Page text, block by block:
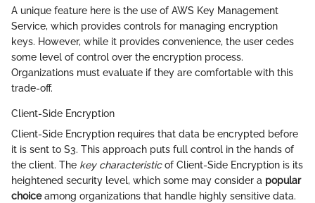
A unique feature here is the use of AWS Key Management
Service, which provides controls for managing encryption
keys. However, while it provides convenience, the user cedes
some level of control over the encryption process.
Organizations must evaluate if they are comfortable with this
trade-off.
Client-Side Encryption
Client-Side Encryption requires that data be encrypted before
it is sent to S3. This approach puts full control in the hands of
the client. The key characteristicof Client-Side Encryption is its
heightened security level, which some may consider a popular
choiceamong organizations that handle highly sensitive data.